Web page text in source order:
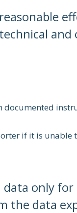
and
if it is unable
only
the data